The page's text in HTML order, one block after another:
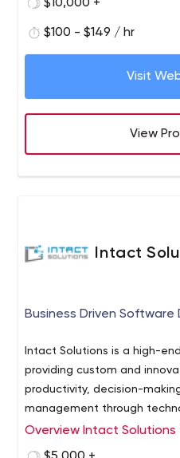
project goals. Our team
development and testing
years of diverse real-life
$10,000 +
$100 - $149 / hr
Visit
View
Intact
Business Driven
Intact Solutions is a high-
providing custom and
productivity, decision-
management through
business.
Unlike many outsourced dev
on working with start-ups
Overview Intact Solutions